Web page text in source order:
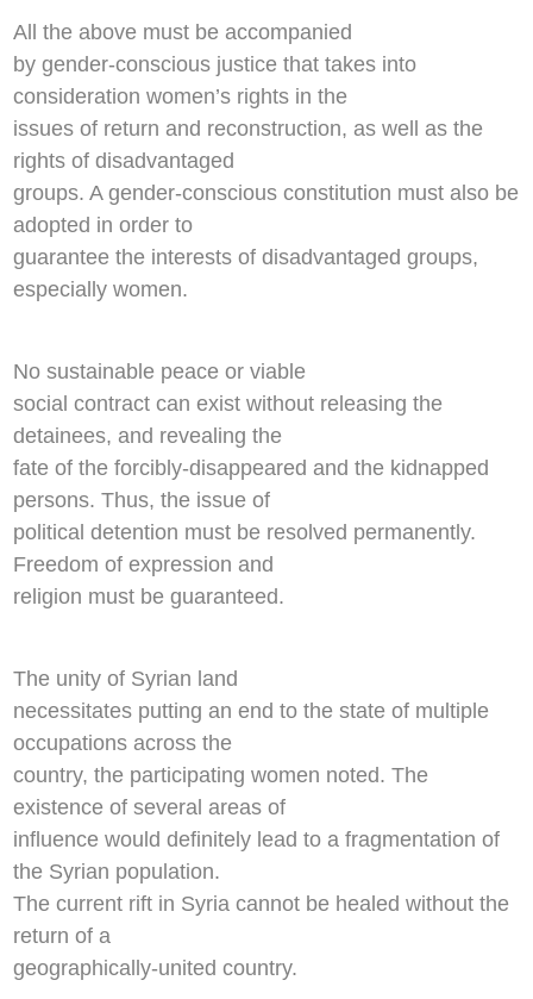
All the above must be accompanied
by gender-conscious justice that takes into
consideration women’s rights in the
issues of return and reconstruction, as well as the
rights of disadvantaged
groups. A gender-conscious constitution must also be
adopted in order to
guarantee the interests of disadvantaged groups,
especially women.
No sustainable peace or viable
social contract can exist without releasing the
detainees, and revealing the
fate of the forcibly-disappeared and the kidnapped
persons. Thus, the issue of
political detention must be resolved permanently.
Freedom of expression and
religion must be guaranteed.
The unity of Syrian land
necessitates putting an end to the state of multiple
occupations across the
country, the participating women noted. The
existence of several areas of
influence would definitely lead to a fragmentation of
the Syrian population.
The current rift in Syria cannot be healed without the
return of a
geographically-united country.